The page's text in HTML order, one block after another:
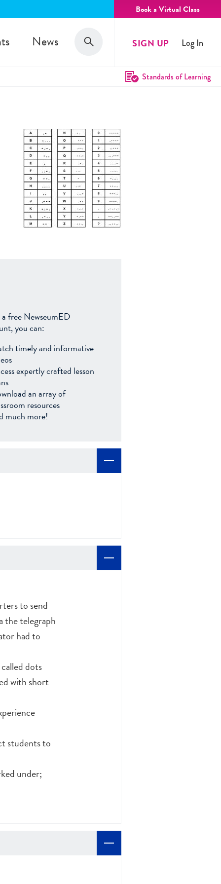
Book a Virtual Class
News Search
Search SIGN UP Log In
Standards of Learning
free NewseumED
you can:
timely and informative
expertly crafted lesson
an array of
resources
much more!
to send
the telegraph
had to
dots
with short
students to
under;